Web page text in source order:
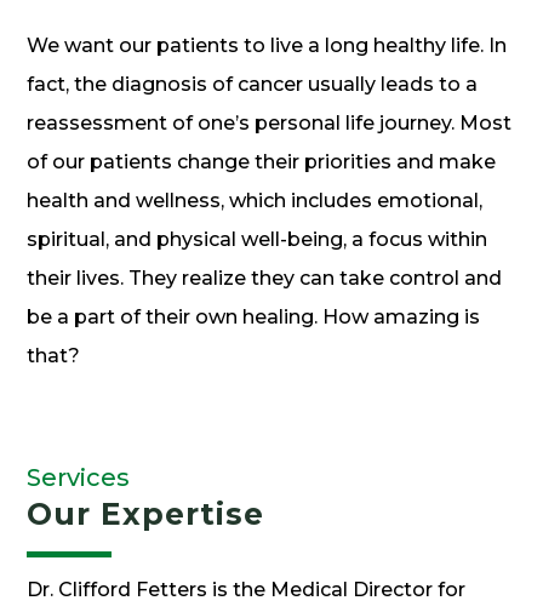
We want our patients to live a long healthy life. In
fact, the diagnosis of cancer usually leads to a
reassessment of one’s personal life journey. Most
of our patients change their priorities and make
health and wellness, which includes emotional,
spiritual, and physical well-being, a focus within
their lives. They realize they can take control and
be a part of their own healing. How amazing is
that?
Services
Our Expertise
Dr. Clifford Fetters is the Medical Director for